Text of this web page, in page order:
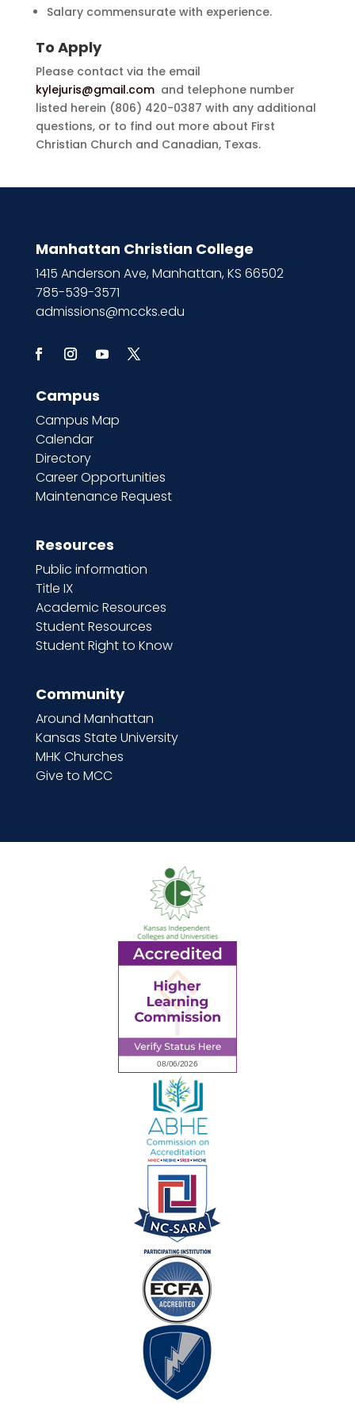
Salary commensurate with experience.
To Apply
Please contact via the email
kylejuris@gmail.comand telephone number
listed herein (806) 420-0387 with any additional
questions, or to find out more about First
Christian Church and Canadian, Texas.
Manhattan Christian College
1415 Anderson Ave, Manhattan, KS 66502
785-539-3571
admissions@mccks.edu
Campus
Campus Map
Calendar
Directory
Career Opportunities
Maintenance Request
Resources
Public information
Title IX
Academic Resources
Student Resources
Student Right to Know
Community
Around Manhattan
Kansas State University
MHK Churches
Give to MCC